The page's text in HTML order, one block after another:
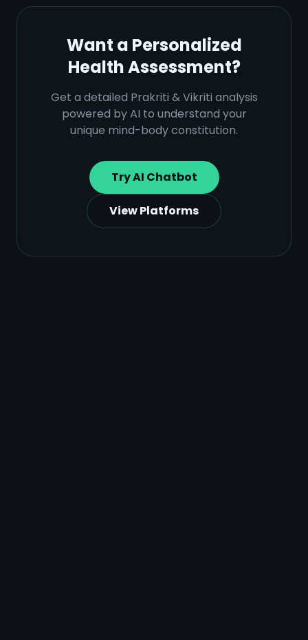
Want a Personalized
Health Assessment?
Get a detailed Prakriti & Vikriti analysis
powered by AI to understand your
unique mind-body constitution.
Try AI Chatbot
View Platforms